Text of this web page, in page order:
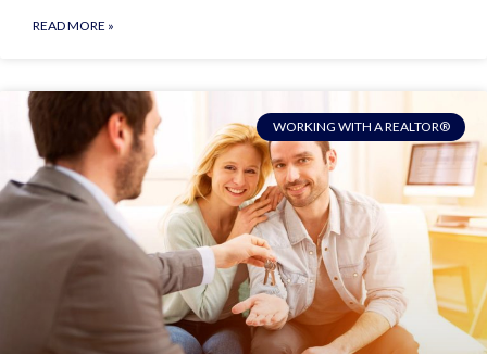
READ MORE »
WORKING WITH A REALTOR®